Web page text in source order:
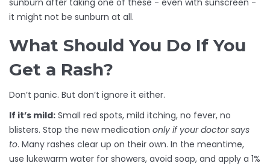
sunburn after taking one of these - even with sunscreen -
it might not be sunburn at all.
What Should You Do If You
Get a Rash?
Don’t panic. But don’t ignore it either.
If it’s mild: Small red spots, mild itching, no fever, no
blisters. Stop the new medication only if your doctor says
to. Many rashes clear up on their own. In the meantime,
use lukewarm water for showers, avoid soap, and apply a 1%